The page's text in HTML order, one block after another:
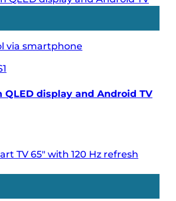
via smartphone
QLED display and Android TV